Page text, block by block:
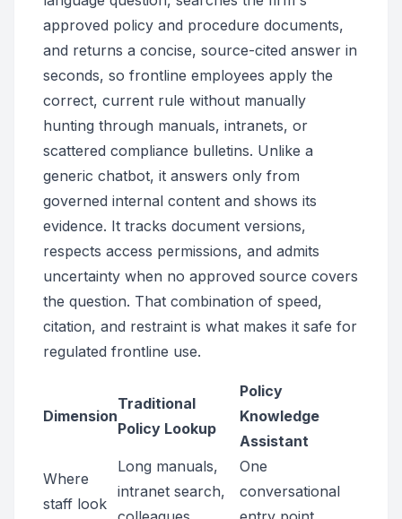
approved policy and procedure documents,
and returns a concise, source-cited answer in
seconds, so frontline employees apply the
correct, current rule without manually
hunting through manuals, intranets, or
scattered compliance bulletins. Unlike a
generic chatbot, it answers only from
governed internal content and shows its
evidence. It tracks document versions,
respects access permissions, and admits
uncertainty when no approved source covers
the question. That combination of speed,
citation, and restraint is what makes it safe for
regulated frontline use.
Dimension
Traditional
Policy Lookup
Policy
Knowledge
Assistant
Where
staff look
Long manuals,
intranet search,
One
conversational